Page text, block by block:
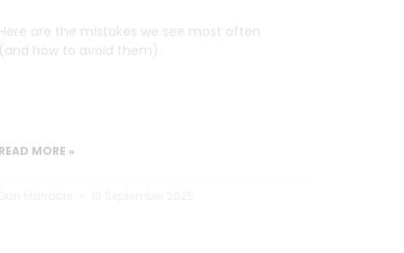
are the mistakes we see most often
how to avoid them).
MORE »